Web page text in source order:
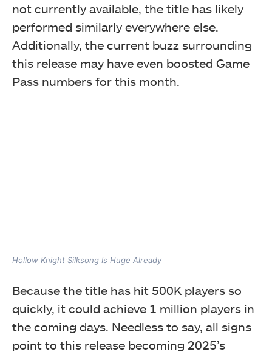
not currently available, the title has likely
performed similarly everywhere else.
Additionally, the current buzz surrounding
this release may have even boosted Game
Pass numbers for this month.
Hollow Knight Silksong Is Huge Already
Because the title has hit 500K players so
quickly, it could achieve 1 million players in
the coming days. Needless to say, all signs
point to this release becoming 2025’s